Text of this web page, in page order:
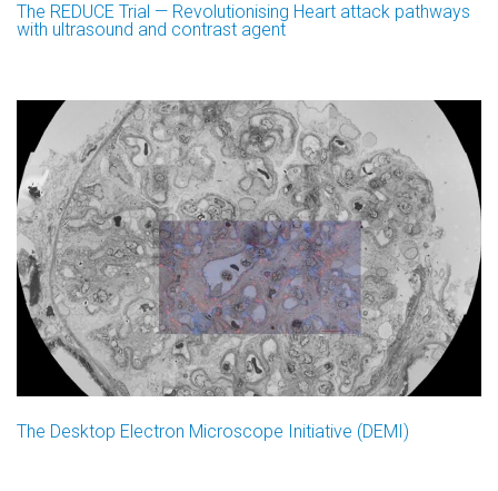
The REDUCE Trial — Revolutionising Heart attack pathways
with ultrasound and contrast agent
The Desktop Electron Microscope Initiative (DEMI)